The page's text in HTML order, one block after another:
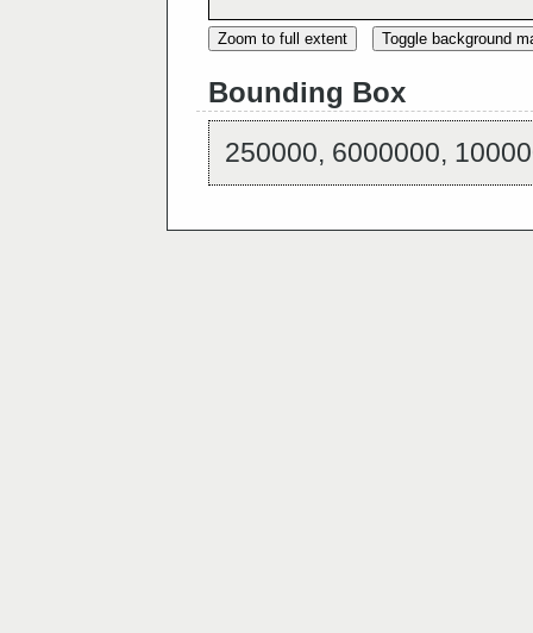
Zoom to full extent Toggle background
Bounding Box
250000, 6000000,